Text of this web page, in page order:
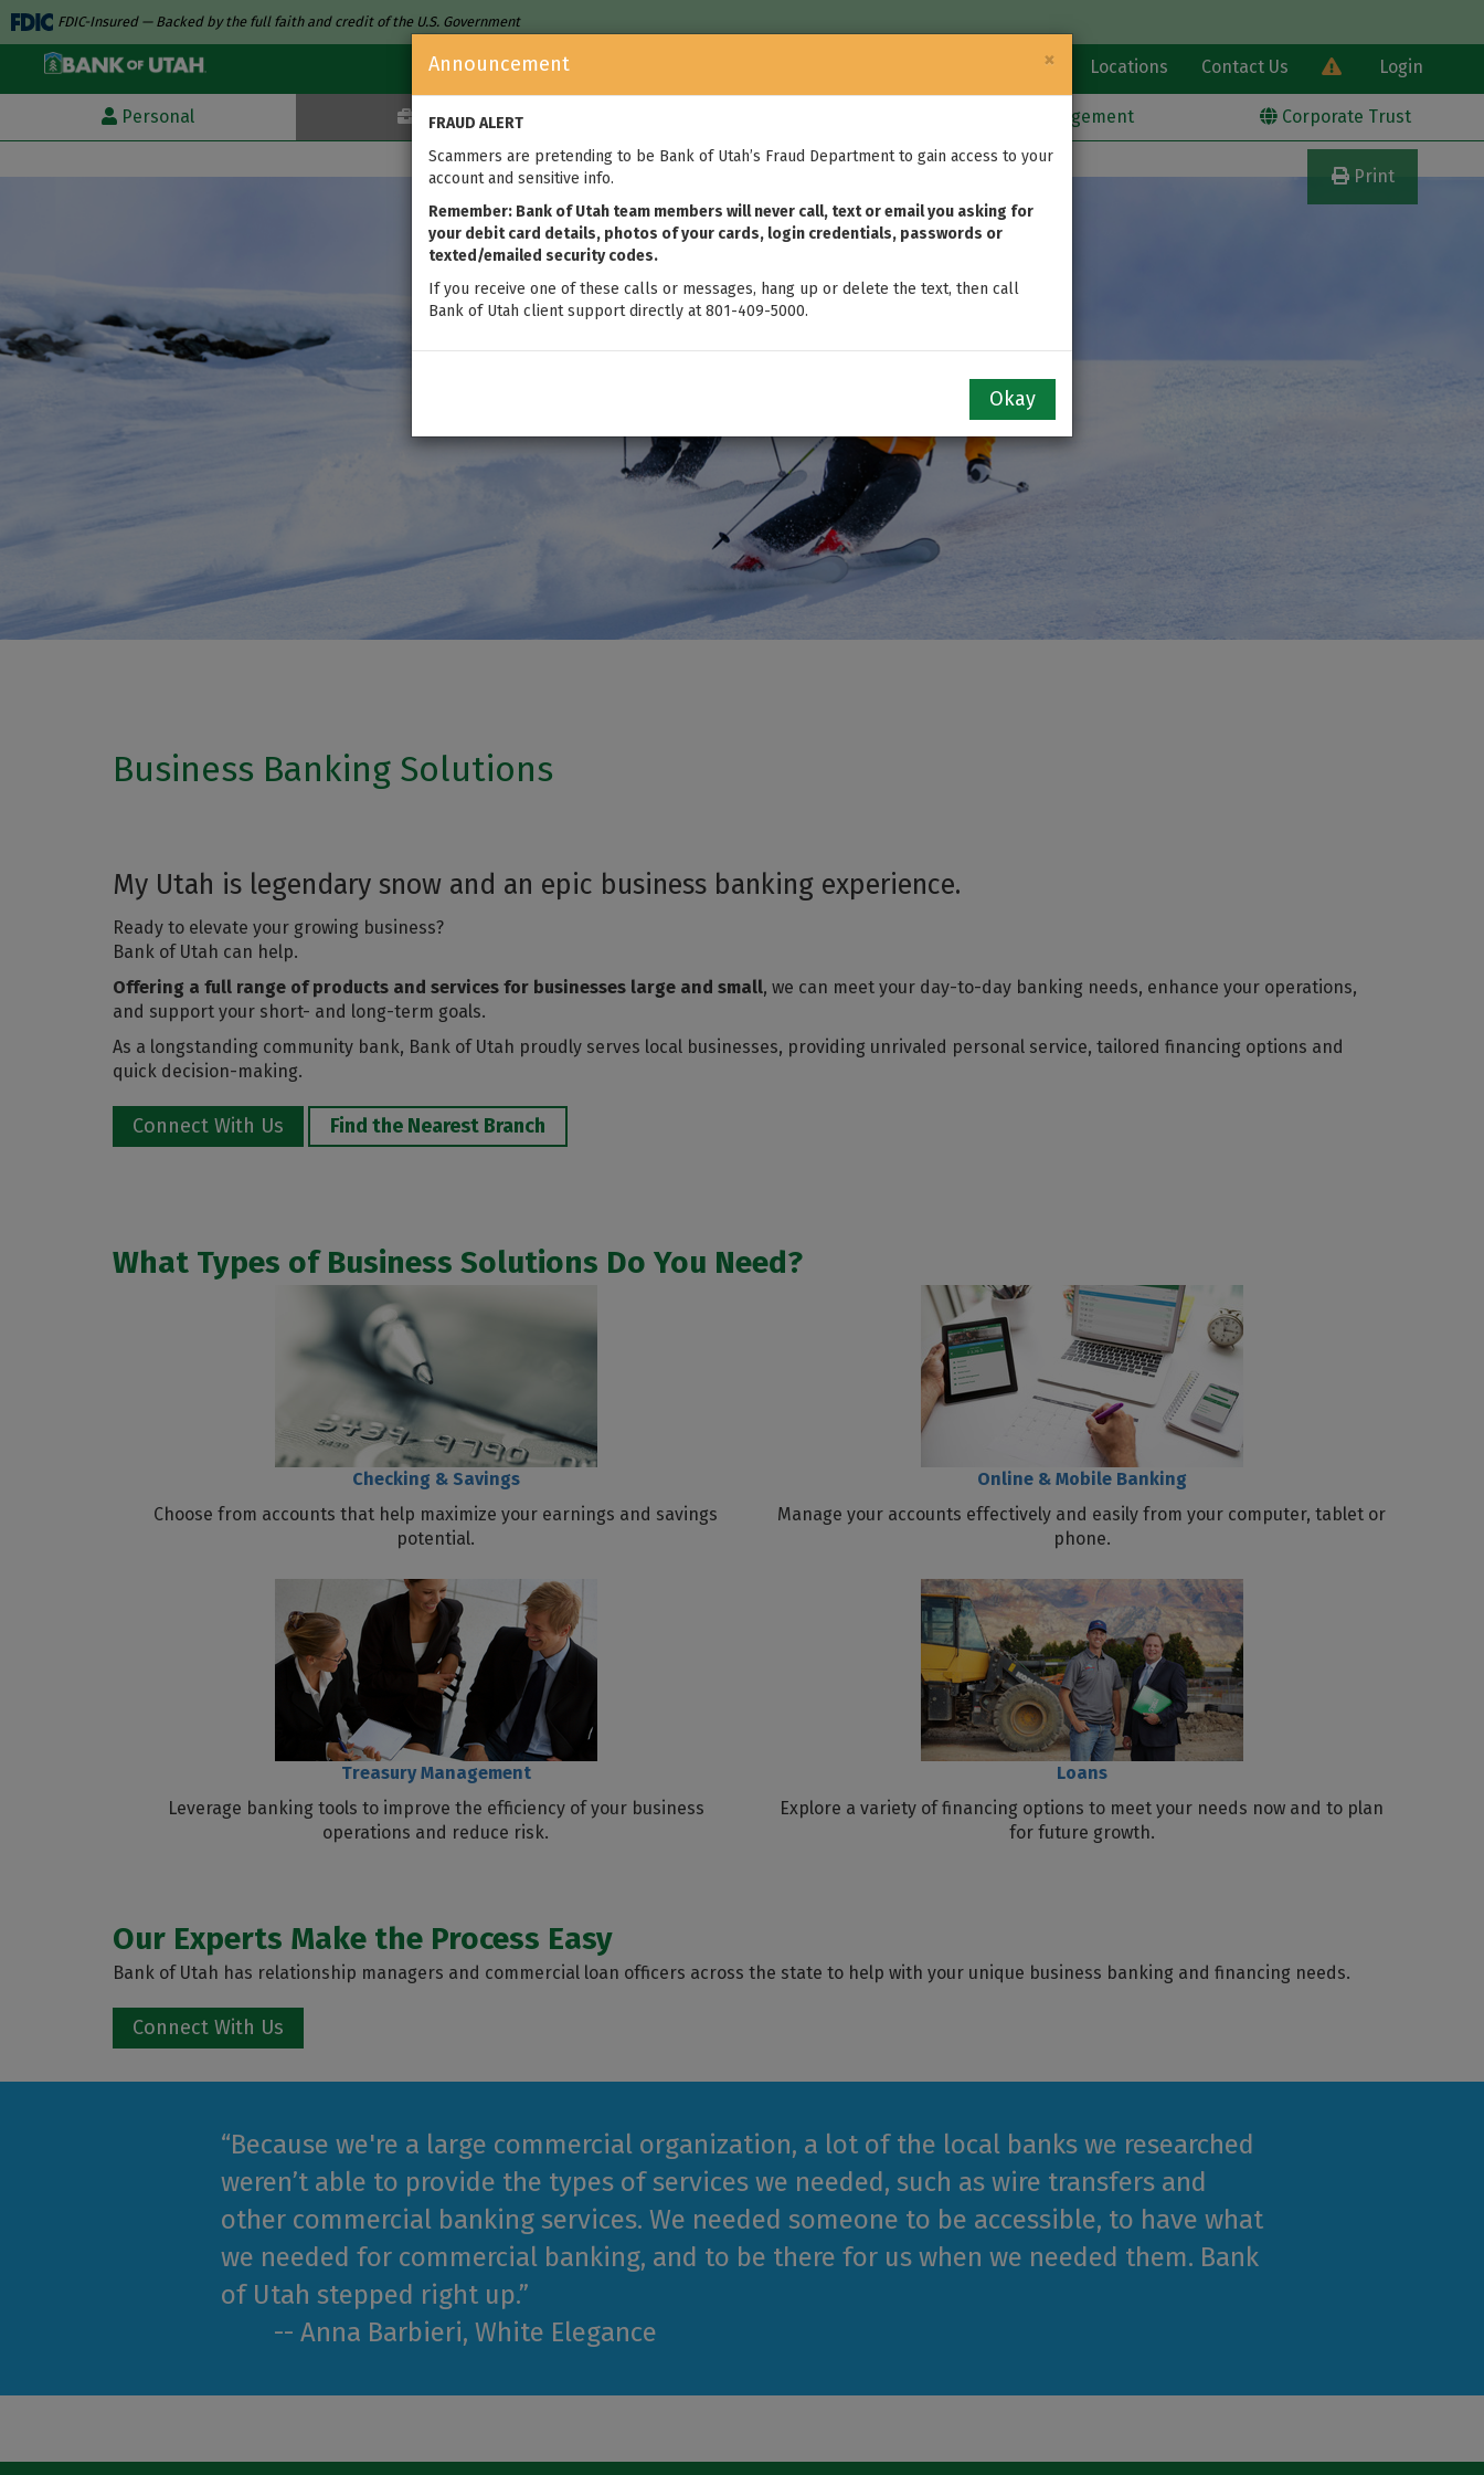
FDIC-Insured — Backed by the full faith and credit of the U.S. Government
Learn Locations Contact Us Login
Personal Business Wealth Management Corporate Trust
×
Announcement
FRAUD ALERT
Scammers are pretending to be Bank of Utah’s Fraud Department to gain access to your
account and sensitive info.
Remember: Bank of Utah team members will never call, text or email you asking for
your debit card details, photos of your cards, login credentials, passwords or
texted/emailed security codes.
If you receive one of these calls or messages, hang up or delete the text, then call
Bank of Utah client support directly at 801-409-5000.
Okay
Print
Business Banking Solutions
My Utah is legendary snow and an epic business banking experience.
Ready to elevate your growing business?
Bank of Utah can help.
Offering a full range of products and services for businesses large and small, we can meet your day-to-day banking needs, enhance your operations,
and support your short- and long-term goals.
As a longstanding community bank, Bank of Utah proudly serves local businesses, providing unrivaled personal service, tailored financing options and
quick decision-making.
Connect With Us Find the Nearest Branch
What Types of Business Solutions Do You Need?
Checking & Savings
Choose from accounts that help maximize your earnings and savings
potential.
Online & Mobile Banking
Manage your accounts effectively and easily from your computer, tablet or
phone.
Treasury Management
Leverage banking tools to improve the efficiency of your business
operations and reduce risk.
Loans
Explore a variety of financing options to meet your needs now and to plan
for future growth.
Our Experts Make the Process Easy
Bank of Utah has relationship managers and commercial loan officers across the state to help with your unique business banking and financing needs.
Connect With Us
“Because we're a large commercial organization, a lot of the local banks we researched
weren’t able to provide the types of services we needed, such as wire transfers and
other commercial banking services. We needed someone to be accessible, to have what
we needed for commercial banking, and to be there for us when we needed them. Bank
of Utah stepped right up.”
-- Anna Barbieri, White Elegance